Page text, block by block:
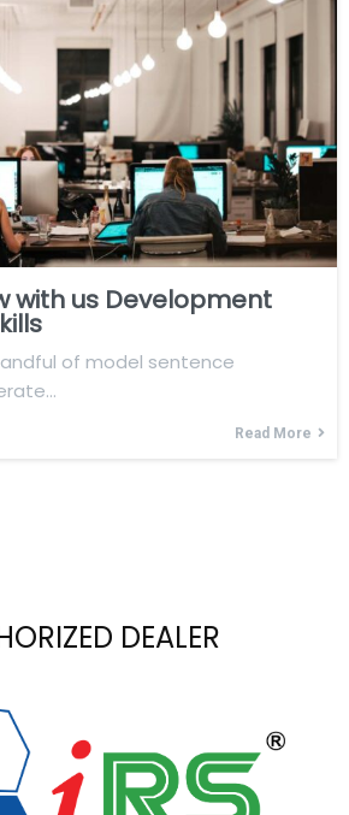
with us Development
of model sentence
Read More
DEALER